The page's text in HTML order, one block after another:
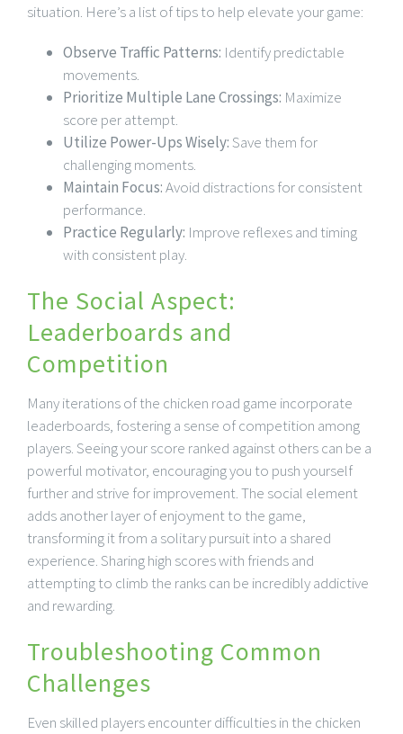
situation. Here’s a list of tips to help elevate your game:
Observe Traffic Patterns: Identify predictable
movements.
Prioritize Multiple Lane Crossings: Maximize
score per attempt.
Utilize Power-Ups Wisely:Save them for
challenging moments.
Maintain Focus:Avoid distractions for consistent
performance.
Practice Regularly: Improve reflexes and timing
with consistent play.
The Social Aspect:
Leaderboards and
Competition
Many iterations of the chicken road game incorporate
leaderboards, fostering a sense of competition among
players. Seeing your score ranked against others can be a
powerful motivator, encouraging you to push yourself
further and strive for improvement. The social element
adds another layer of enjoyment to the game,
transforming it from a solitary pursuit into a shared
experience. Sharing high scores with friends and
attempting to climb the ranks can be incredibly addictive
and rewarding.
Troubleshooting Common
Challenges
Even skilled players encounter difficulties in the chicken